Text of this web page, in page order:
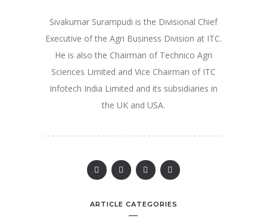
Sivakumar Surampudi is the Divisional Chief
Executive of the Agri Business Division at ITC.
He is also the Chairman of Technico Agri
Sciences Limited and Vice Chairman of ITC
Infotech India Limited and its subsidiaries in
the UK and USA.
ARTICLE CATEGORIES